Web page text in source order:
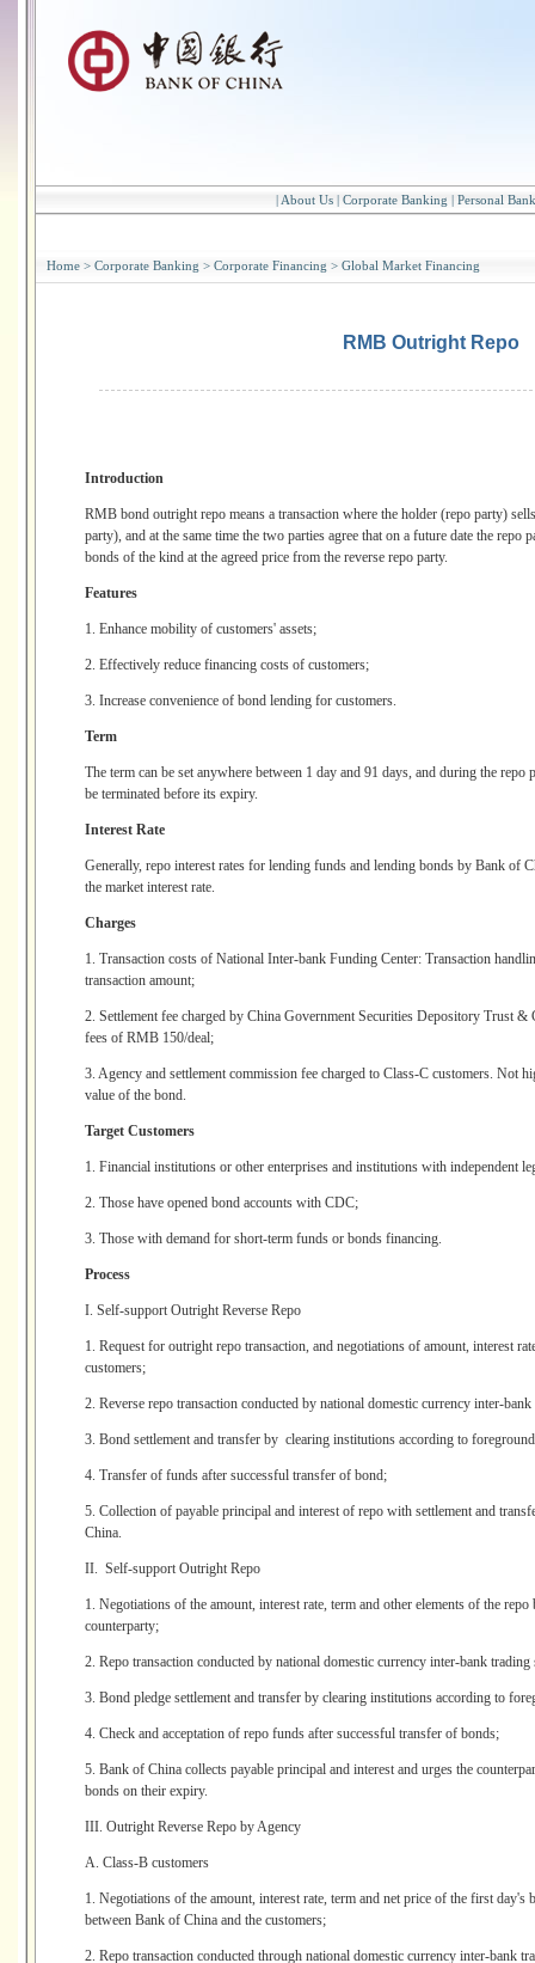
| About Us | Corporate Banking | Personal
Home > Corporate Banking > Corporate Financing > Global Market Financing
RMB Outright Repo
Introduction
RMB bond outright repo means a transaction where the holder (repo party)
party), and at the same time the two parties agree that on a future date the repo
bonds of the kind at the agreed price from the reverse repo party.
Features
1. Enhance mobility of customers' assets;
2. Effectively reduce financing costs of customers;
3. Increase convenience of bond lending for customers.
Term
The term can be set anywhere between 1 day and 91 days, and during the
be terminated before its expiry.
Interest Rate
Generally, repo interest rates for lending funds and lending bonds by Bank of
the market interest rate.
Charges
1. Transaction costs of National Inter-bank Funding Center: Transaction
transaction amount;
2. Settlement fee charged by China Government Securities Depository Trust
fees of RMB 150/deal;
3. Agency and settlement commission fee charged to Class-C customers. Not
value of the bond.
Target Customers
1. Financial institutions or other enterprises and institutions with independent
2. Those have opened bond accounts with CDC;
3. Those with demand for short-term funds or bonds financing.
Process
I. Self-support Outright Reverse Repo
1. Request for outright repo transaction, and negotiations of amount, interest
customers;
2. Reverse repo transaction conducted by national domestic currency inter-
3. Bond settlement and transfer by clearing institutions according to
4. Transfer of funds after successful transfer of bond;
5. Collection of payable principal and interest of repo with settlement and
China.
II. Self-support Outright Repo
1. Negotiations of the amount, interest rate, term and other elements of the
counterparty;
2. Repo transaction conducted by national domestic currency inter-bank trading
3. Bond pledge settlement and transfer by clearing institutions according to
4. Check and acceptation of repo funds after successful transfer of bonds;
5. Bank of China collects payable principal and interest and urges the
bonds on their expiry.
III. Outright Reverse Repo by Agency
A. Class-B customers
1. Negotiations of the amount, interest rate, term and net price of the first day's
between Bank of China and the customers;
2. Repo transaction conducted through national domestic currency inter-bank